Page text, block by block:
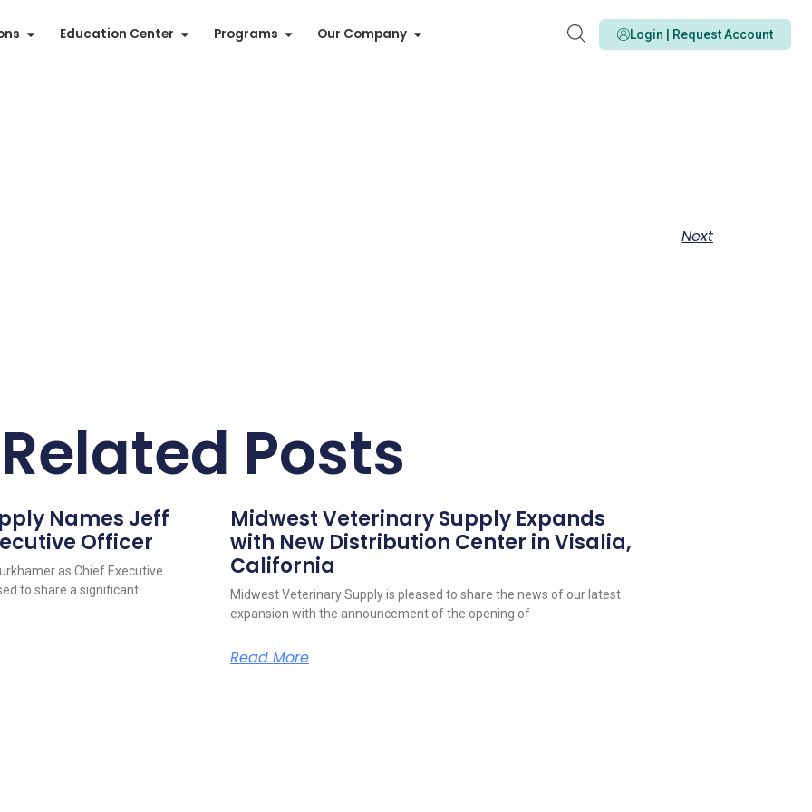
Education Center Programs Our Company Login | Request Account
Next
Related Posts
Names Jeff
Officer
as Chief Executive
to share a significant
Midwest Veterinary Supply Expands
with New Distribution Center in Visalia,
California
Midwest Veterinary Supply is pleased to share the news of our latest
expansion with the announcement of the opening of
Read More